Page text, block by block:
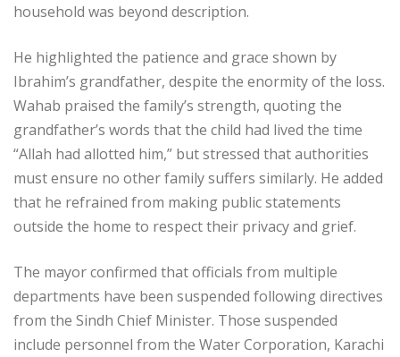
household was beyond description.
He highlighted the patience and grace shown by
Ibrahim’s grandfather, despite the enormity of the loss.
Wahab praised the family’s strength, quoting the
grandfather’s words that the child had lived the time
“Allah had allotted him,” but stressed that authorities
must ensure no other family suffers similarly. He added
that he refrained from making public statements
outside the home to respect their privacy and grief.
The mayor confirmed that officials from multiple
departments have been suspended following directives
from the Sindh Chief Minister. Those suspended
include personnel from the Water Corporation, Karachi